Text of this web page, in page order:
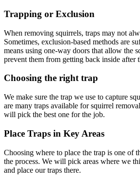
Trapping or Exclusion
When removing squirrels, traps may not
Sometimes, exclusion-based methods are
means using one-way doors that allow the
prevent them from getting back inside after
Choosing the right trap
We make sure the trap we use to capture
are many traps available for squirrel
will pick the best one for the job.
Place Traps in Key Areas
Choosing where to place the trap is one of
the process. We will pick areas where we
and place our traps there.